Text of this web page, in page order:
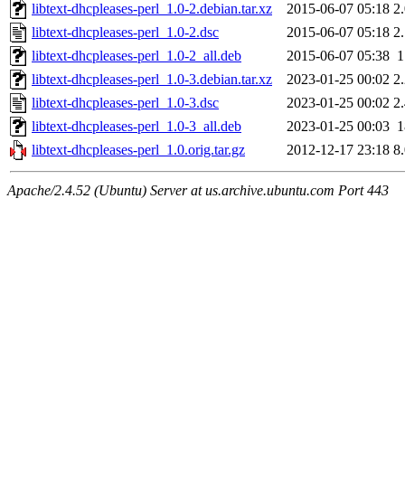
libtext-dhcpleases-perl_1.0-2.debian.tar.xz
2015-06-07 05:18
libtext-dhcpleases-perl_1.0-2.dsc
2015-06-07 05:18
libtext-dhcpleases-perl_1.0-2_all.deb
2015-06-07 05:38
libtext-dhcpleases-perl_1.0-3.debian.tar.xz
2023-01-25 00:02
libtext-dhcpleases-perl_1.0-3.dsc
2023-01-25 00:02
libtext-dhcpleases-perl_1.0-3_all.deb
2023-01-25 00:03
libtext-dhcpleases-perl_1.0.orig.tar.gz
2012-12-17 23:18
Apache/2.4.52 (Ubuntu) Server at us.archive.ubuntu.com Port 443